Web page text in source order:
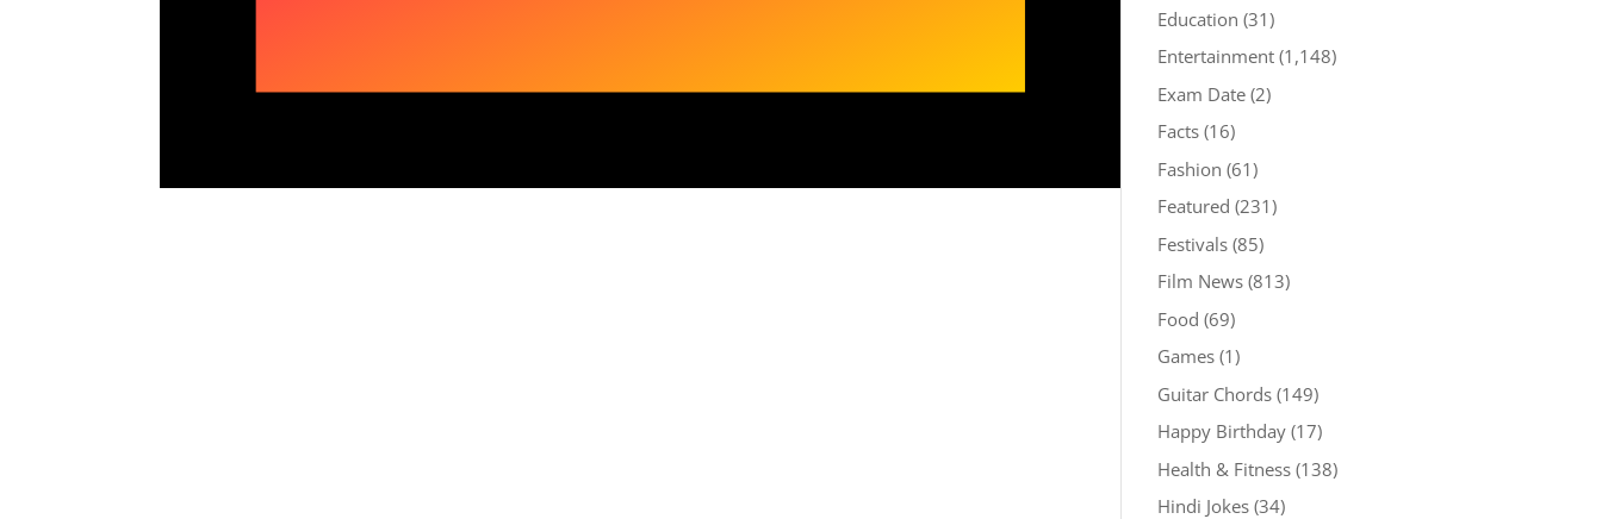
Education (31)
Entertainment(1,148)
Exam Date(2)
Facts(16)
Fashion (61)
Featured (231)
Festivals(85)
Film News(813)
Food (69)
Games(1)
Guitar Chords(149)
Happy Birthday(17)
Health & Fitness(138)
Hindi Jokes(34)